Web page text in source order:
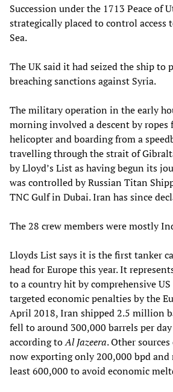
Succession under the 1713 Peace of
strategically placed to control access
Sea.
The UK said it had seized the ship to
breaching sanctions against Syria.
The military operation in the early
morning involved a descent by ropes
helicopter and boarding from a
travelling through the strait of
by Lloyd’s List as having begun its
was controlled by Russian Titan
TNC Gulf in Dubai. Iran has since
The 28 crew members were mostly
Lloyds List says it is the first tanker
head for Europe this year. It
to a country hit by comprehensive
targeted economic penalties by the
April 2018, Iran shipped 2.5 million
fell to around 300,000 barrels per
according toAl Jazeera. Other
now exporting only 200,000 bpd and
least 600,000 to avoid economic